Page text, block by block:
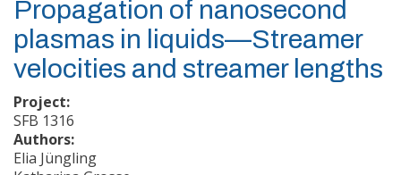
Propagation of nanosecond
plasmas in liquids—Streamer
velocities and streamer lengths
Project:
SFB 1316
Authors:
Elia Jüngling